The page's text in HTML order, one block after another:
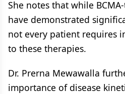
She notes that while
have demonstrated
not every patient requires
to these therapies.
Dr. Prerna Mewawalla
importance of disease